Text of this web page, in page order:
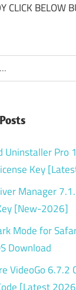
CLICK BELOW
Uninstaller Pro
Key
Manager
[New-2026]
Mode for
Download
VideoGo 6.7.2
[Latest